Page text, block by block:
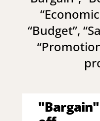
“
“Budget”, “
“